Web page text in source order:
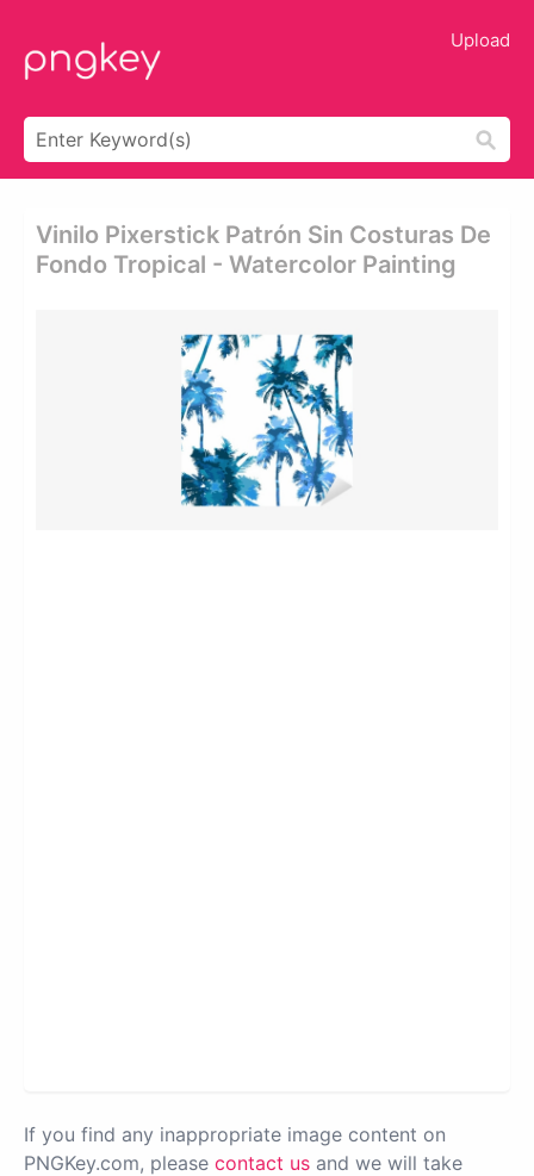
Upload
Vinilo Pixerstick Patrón Sin Costuras De
Fondo Tropical - Watercolor Painting
If you find any inappropriate image content on
PNGKey.com, please contact us and we will take